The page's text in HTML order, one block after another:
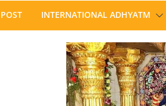
INTERNATIONAL ADHYATM